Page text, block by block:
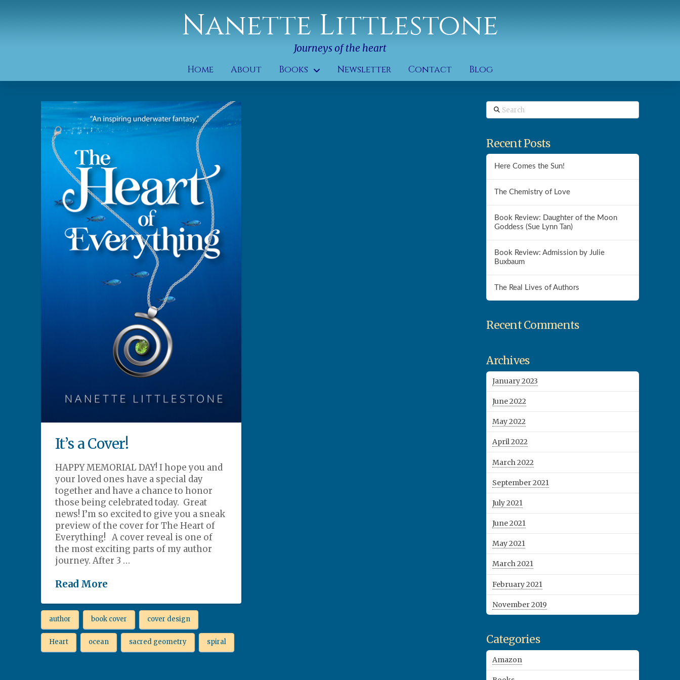
Nanette Littlestone
Journeys of the heart
Home
About Books Newsletter Contact Blog
It’s a Cover!
HAPPY MEMORIAL DAY! I hope you and
your loved ones have a special day
together and have a chance to honor
those being celebrated today. Great
news! I’m so excited to give you a sneak
preview of the cover for The Heart of
Everything! A cover reveal is one of
the most exciting parts of my author
journey. After 3 …
Read More
author book cover cover design
Heart ocean sacred geometry spiral
Search
Recent Posts
Here Comes the Sun!
The Chemistry of Love
Book Review: Daughter of the Moon
Goddess (Sue Lynn Tan)
Book Review: Admission by Julie
Buxbaum
The Real Lives of Authors
Recent Comments
Archives
January 2023
June 2022
May 2022
April 2022
March 2022
September 2021
July 2021
June 2021
May 2021
March 2021
February 2021
November 2019
Categories
Amazon